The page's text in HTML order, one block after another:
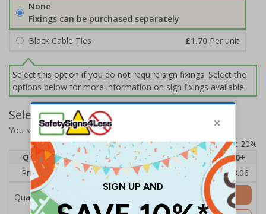
None
Fixings can be purchased separately
Black Cable Ties
£1.70 Per unit
Select this option if you do not require sign fixings. Select the
options below for more information on sign fixings available
Select Quantity and Add To Basket
You selected:EV055AU-CO
Prices excludes VAT at 20%
Quantity
1 2 - 4 5 - 9 10 - 19
20+
Price Each
£6.67 £4.49 £4.14 £3.66 £3.06
Quantity Add to Basket